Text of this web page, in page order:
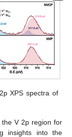
XPS spectra of
V 2p region for
insights into the